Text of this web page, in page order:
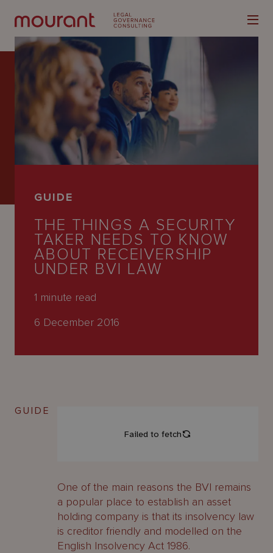
Latest
Careers
GUIDE
THE THINGS A SECURITY
TAKER NEEDS TO KNOW
ABOUT RECEIVERSHIP
UNDER BVI LAW
1 minute read
6 December 2016
GUIDE
One of the main reasons the BVI remains
a popular place to establish an asset
holding company is that its insolvency law
is creditor friendly and modelled on the
English Insolvency Act 1986.